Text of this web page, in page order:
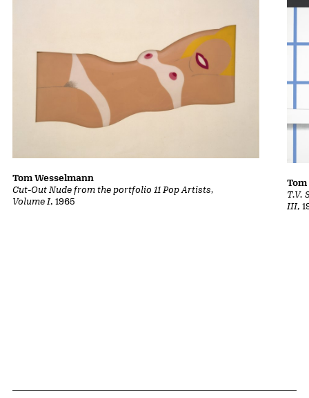
Cut-Out Nude from the portfolio 11 Pop Artists,
Volume I, 1965
Tom Wesselmann
T.V.
III,